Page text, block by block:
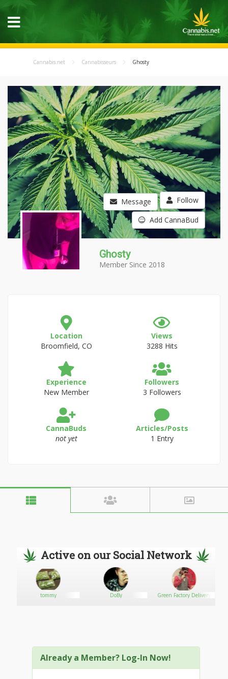
Cannabis.net Cannabisseurs Ghosty
Message Follow
Add CannaBud
Ghosty
Member Since 2018
Location
Broomfield, CO
Views
3288 Hits
Experience
New Member
Followers
3 Followers
CannaBuds
not yet
Articles/Posts
1 Entry
Active on our Social Network
tommy DoBy Green Factory Delivery
Already a Member? Log-In Now!